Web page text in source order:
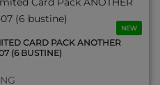
NEW
CARD PACK ANOTHER
(6 BUSTINE)